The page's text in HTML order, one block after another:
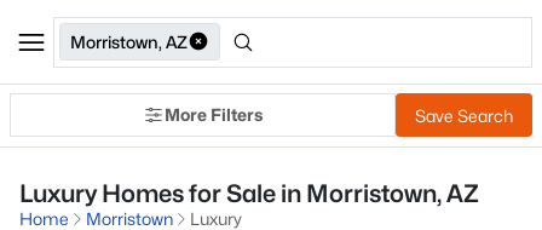
Morristown, AZ
More Filters Save Search
Luxury Homes for Sale in Morristown, AZ
Home Morristown
Luxury